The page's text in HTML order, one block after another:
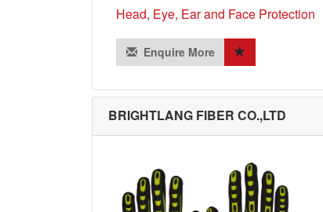
Head, Eye, Ear and Face Protection
Enquire More
BRIGHTLANG FIBER CO.,LTD